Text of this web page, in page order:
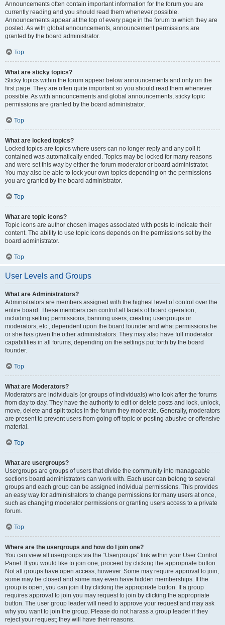
Announcements often contain important information for the forum you are
currently reading and you should read them whenever possible.
Announcements appear at the top of every page in the forum to which they are
posted. As with global announcements, announcement permissions are
granted by the board administrator.
Top
What are sticky topics?
Sticky topics within the forum appear below announcements and only on the
first page. They are often quite important so you should read them whenever
possible. As with announcements and global announcements, sticky topic
permissions are granted by the board administrator.
Top
What are locked topics?
Locked topics are topics where users can no longer reply and any poll it
contained was automatically ended. Topics may be locked for many reasons
and were set this way by either the forum moderator or board administrator.
You may also be able to lock your own topics depending on the permissions
you are granted by the board administrator.
Top
What are topic icons?
Topic icons are author chosen images associated with posts to indicate their
content. The ability to use topic icons depends on the permissions set by the
board administrator.
Top
User Levels and Groups
What are Administrators?
Administrators are members assigned with the highest level of control over the
entire board. These members can control all facets of board operation,
including setting permissions, banning users, creating usergroups or
moderators, etc., dependent upon the board founder and what permissions he
or she has given the other administrators. They may also have full moderator
capabilities in all forums, depending on the settings put forth by the board
founder.
Top
What are Moderators?
Moderators are individuals (or groups of individuals) who look after the forums
from day to day. They have the authority to edit or delete posts and lock, unlock,
move, delete and split topics in the forum they moderate. Generally, moderators
are present to prevent users from going off-topic or posting abusive or offensive
material.
Top
What are usergroups?
Usergroups are groups of users that divide the community into manageable
sections board administrators can work with. Each user can belong to several
groups and each group can be assigned individual permissions. This provides
an easy way for administrators to change permissions for many users at once,
such as changing moderator permissions or granting users access to a private
forum.
Top
Where are the usergroups and how do I join one?
You can view all usergroups via the “Usergroups” link within your User Control
Panel. If you would like to join one, proceed by clicking the appropriate button.
Not all groups have open access, however. Some may require approval to join,
some may be closed and some may even have hidden memberships. If the
group is open, you can join it by clicking the appropriate button. If a group
requires approval to join you may request to join by clicking the appropriate
button. The user group leader will need to approve your request and may ask
why you want to join the group. Please do not harass a group leader if they
reject your request; they will have their reasons.